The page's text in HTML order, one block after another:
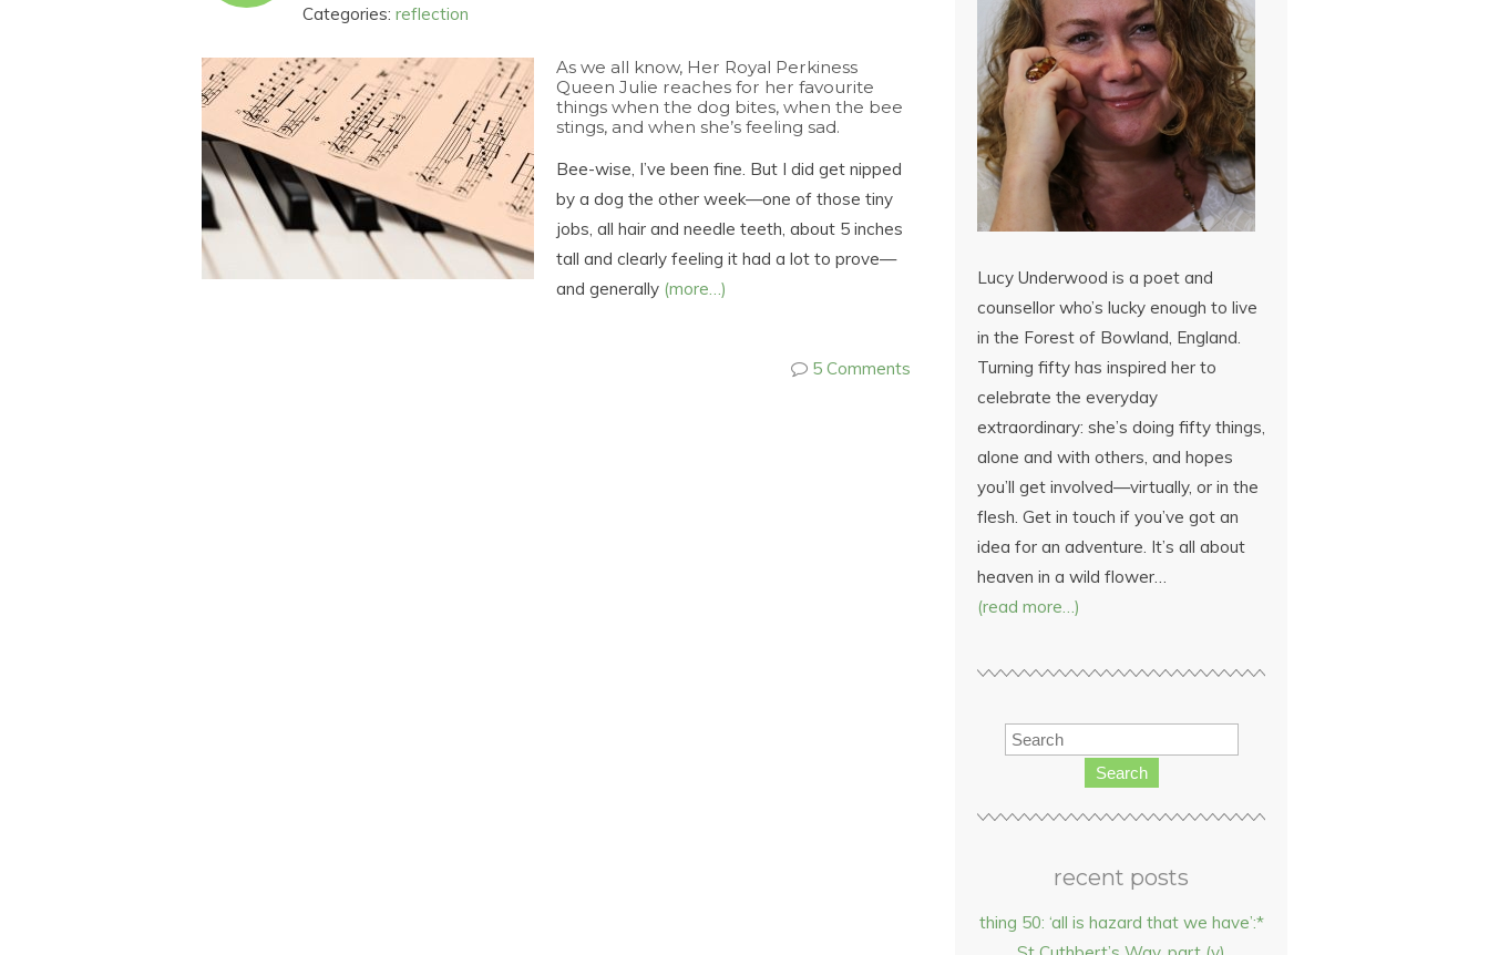
Categories: reflection
As we all know, Her Royal Perkiness
Queen Julie reaches for her favourite
things when the dog bites, when the bee
stings, and when she’s feeling sad.
Bee-wise, I’ve been fine. But I did get nipped
by a dog the other week—one of those tiny
jobs, all hair and needle teeth, about 5 inches
tall and clearly feeling it had a lot to prove—
and generally (more…)
5 Comments
Lucy Underwood is a poet and
counsellor who’s lucky enough to live
in the Forest of Bowland, England.
Turning fifty has inspired her to
celebrate the everyday
extraordinary: she’s doing fifty things,
alone and with others, and hopes
you’ll get involved—virtually, or in the
flesh. Get in touch if you’ve got an
idea for an adventure. It’s all about
heaven in a wild flower…
(read more…)
Search
recent posts
thing 50: ‘all is hazard that we have’:*